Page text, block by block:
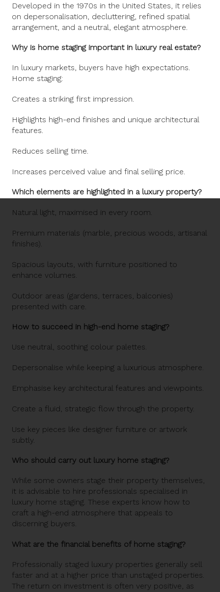
Developed in the 1970s in the United States, it relies
on depersonalisation, decluttering, refined spatial
arrangement, and a neutral, elegant atmosphere.
Why is home staging important in luxury real estate?
In luxury markets, buyers have high expectations.
Home staging:
Creates a striking first impression.
Highlights high-end finishes and unique architectural
features.
Reduces selling time.
Increases perceived value and final selling price.
Which elements are highlighted in a luxury property?
Natural light, maximised in every room.
Premium materials (marble, precious woods, artisanal
finishes).
Spacious layouts, with furniture positioned to
enhance volumes.
Outdoor areas (gardens, terraces, balconies)
presented with care.
How to succeed in high-end home staging?
Use neutral, soothing colour palettes.
Depersonalise while keeping a luxurious atmosphere.
Emphasise key architectural features and viewpoints.
Create a fluid, strategic flow through the property.
Use key pieces like designer furniture or artwork
subtly.
Who should carry out luxury home staging?
While some owners stage their property themselves,
it is advisable to hire professionals specialised in
luxury home staging. These experts know how to
craft a high-end atmosphere that appeals to
discerning buyers.
What are the financial benefits of home staging?
Professionally staged luxury properties generally sell
faster and at a higher price than unstaged properties.
The return on investment is often very positive, as